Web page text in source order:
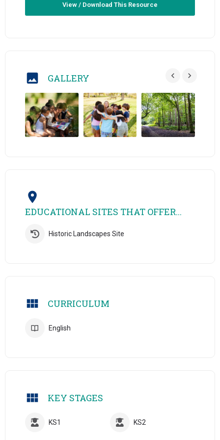
View / Download This Resource
GALLERY
EDUCATIONAL SITES THAT OFFER...
Historic Landscapes Site
CURRICULUM
English
KEY STAGES
KS1 KS2